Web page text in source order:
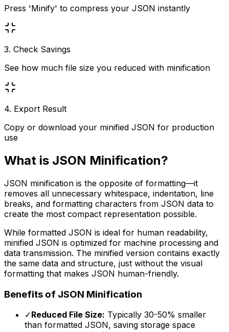
Press 'Minify' to compress your JSON instantly
3. Check Savings
See how much file size you reduced with minification
4. Export Result
Copy or download your minified JSON for production
use
What is JSON Minification?
JSON minification is the opposite of formatting—it
removes all unnecessary whitespace, indentation, line
breaks, and formatting characters from JSON data to
create the most compact representation possible.
While formatted JSON is ideal for human readability,
minified JSON is optimized for machine processing and
data transmission. The minified version contains exactly
the same data and structure, just without the visual
formatting that makes JSON human-friendly.
Benefits of JSON Minification
✓Reduced File Size: Typically 30-50% smaller
than formatted JSON, saving storage space